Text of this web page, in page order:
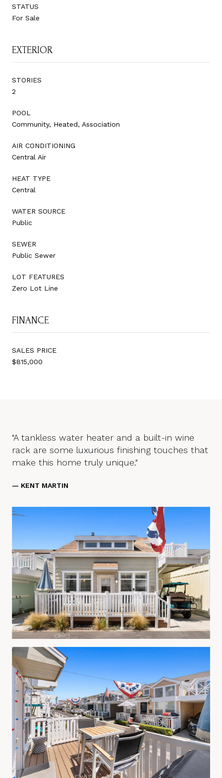
STATUS
For Sale
EXTERIOR
STORIES
2
POOL
Community, Heated, Association
AIR CONDITIONING
Central Air
HEAT TYPE
Central
WATER SOURCE
Public
SEWER
Public Sewer
LOT FEATURES
Zero Lot Line
FINANCE
SALES PRICE
$815,000
"A tankless water heater and a built-in wine
rack are some luxurious finishing touches that
make this home truly unique."
— KENT MARTIN